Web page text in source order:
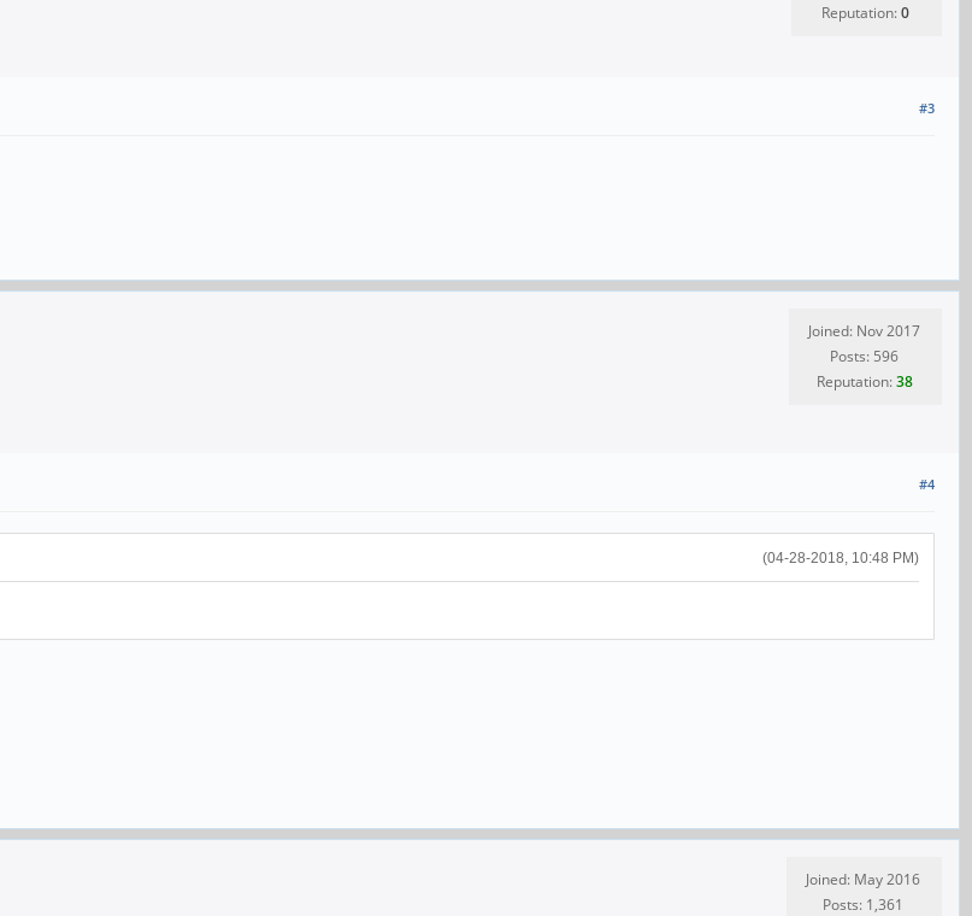
Reputation:0
#3
Joined: Nov 2017
Posts: 596
Reputation:38
#4
(04-28-2018, 10:48 PM)
Joined: May 2016
Posts: 1,361